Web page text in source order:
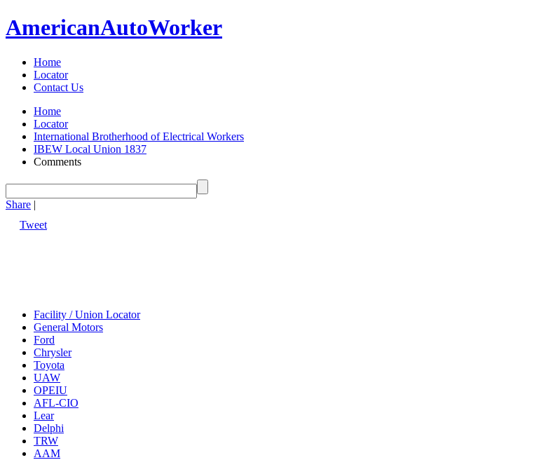
AmericanAutoWorker
Home
Locator
Contact Us
Home
Locator
International Brotherhood of Electrical Workers
IBEW Local Union 1837
Comments
Share |
Tweet
Facility / Union Locator
General Motors
Ford
Chrysler
Toyota
UAW
OPEIU
AFL-CIO
Lear
Delphi
TRW
AAM